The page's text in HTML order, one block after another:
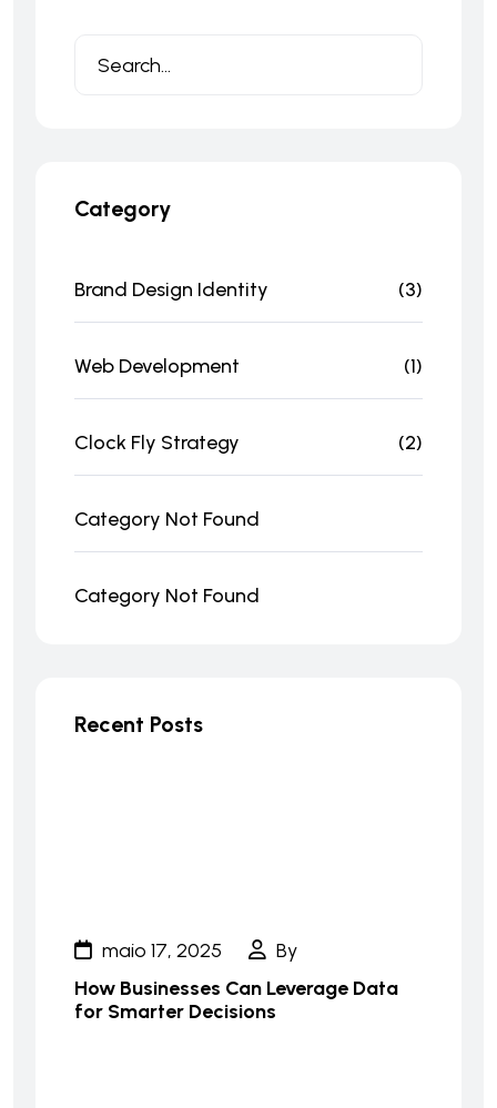
Category
Brand Design Identity (3)
Web Development (1)
Clock Fly Strategy (2)
Category Not Found
Category Not Found
Recent Posts
maio 17, 2025
By
How Businesses Can Leverage Data
for Smarter Decisions